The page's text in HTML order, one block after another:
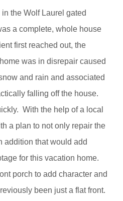
the Wolf Laurel gated
a complete, whole house
first reached out, the
was in disrepair caused
and rain and associated
falling off the house.
With the help of a local
a plan to not only repair the
addition that would add
for this vacation home.
porch to add character and
been just a flat front.